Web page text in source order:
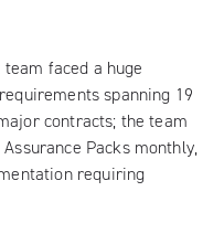
faced a huge
spanning 19
contracts; the team
Packs monthly,
requiring